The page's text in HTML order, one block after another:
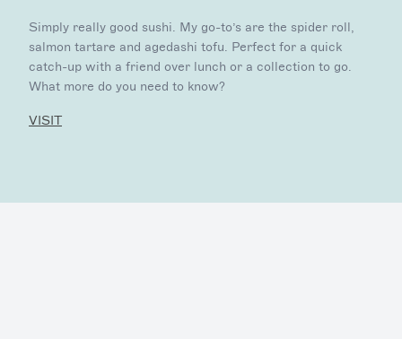
Simply really good sushi. My go-to’s are the spider roll,
salmon tartare and agedashi tofu. Perfect for a quick
catch-up with a friend over lunch or a collection to go.
What more do you need to know?
VISIT